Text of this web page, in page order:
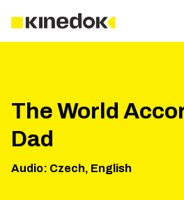
The World
Dad
Audio: Czech, English